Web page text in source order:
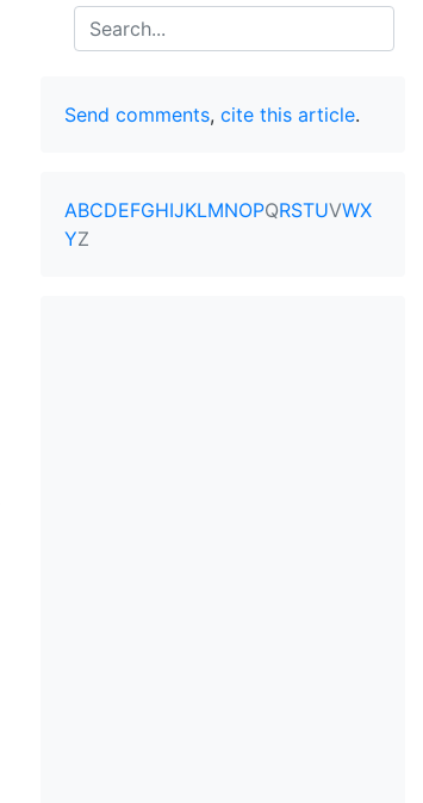
Search
Send comments, cite this article.
ABCDEFGHIJKLMNOPQRSTUVWX
YZ